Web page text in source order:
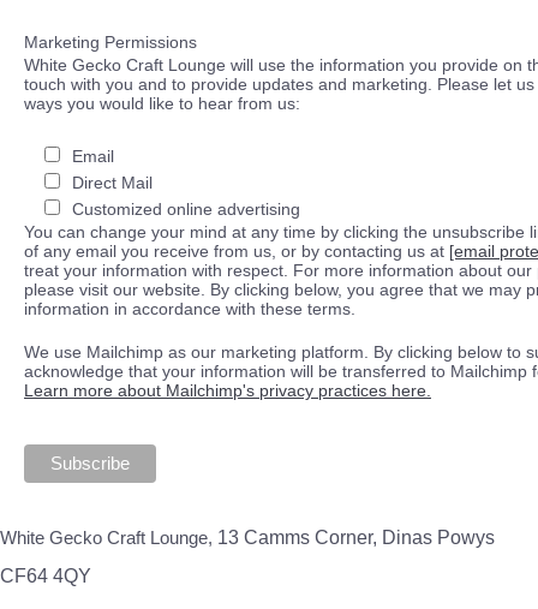
Marketing Permissions
White Gecko Craft Lounge will use the information you provide on
touch with you and to provide updates and marketing. Please let
ways you would like to hear from us:
Email
Direct Mail
Customized online advertising
You can change your mind at any time by clicking the unsubscribe
of any email you receive from us, or by contacting us at [email
treat your information with respect. For more information about our
please visit our website. By clicking below, you agree that we may
information in accordance with these terms.
We use Mailchimp as our marketing platform. By clicking below to
acknowledge that your information will be transferred to Mailchimp
Learn more about Mailchimp's privacy practices here.
White Gecko Craft Lounge, 13 Camms Corner, Dinas Powys
CF64 4QY